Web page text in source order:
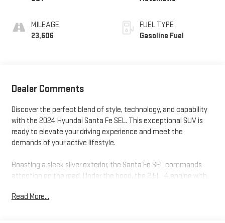
MILEAGE
23,606
FUEL TYPE
Gasoline Fuel
Dealer Comments
Discover the perfect blend of style, technology, and capability
with the 2024 Hyundai Santa Fe SEL. This exceptional SUV is
ready to elevate your driving experience and meet the
demands of your active lifestyle.
Boasting a sleek silver exterior, the Santa Fe SEL commands
attention on the road. Under the hood, the 2.5L I4 engine with
performance, achieving an impressive 20 city/29 highway MPG.
Read More...